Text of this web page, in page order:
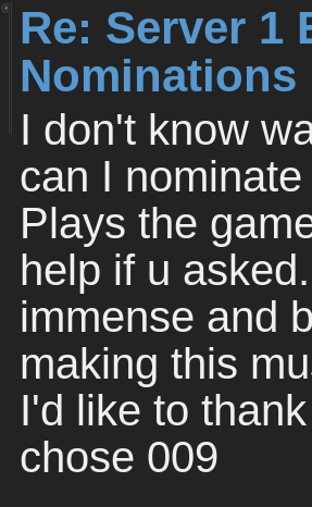
Re: Server 1
I don't know
can I
Plays the
help if u
immense and
making this
I'd like to
chose 009